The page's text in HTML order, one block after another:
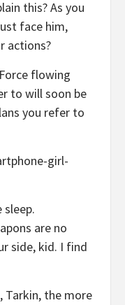
this? As you
face him,
actions?
flowing
to will soon be
you refer to
are no
side, kid. I find
Tarkin, the more